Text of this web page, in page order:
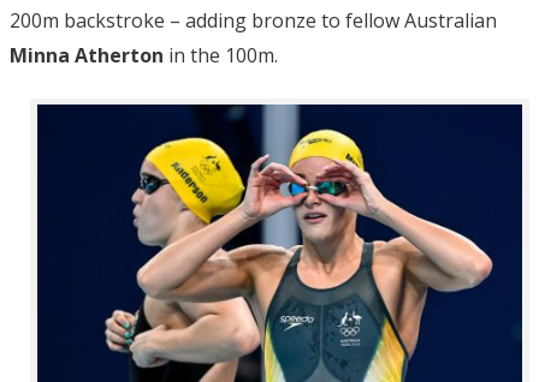
200m backstroke – adding bronze to fellow Australian
Minna Atherton in the 100m.